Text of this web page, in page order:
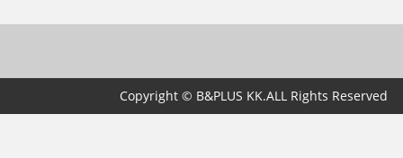
Copyright © B&PLUS KK.ALL Rights Reserved